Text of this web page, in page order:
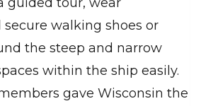
walking shoes or
the steep and narrow
within the ship easily.
gave Wisconsin the